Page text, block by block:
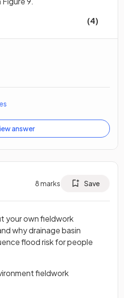
(4)
answer
8marks Save
your own fieldwork
why drainage basin
flood risk for people
fieldwork